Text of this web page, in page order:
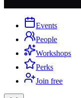
Events
People
Workshops
Perks
Join free